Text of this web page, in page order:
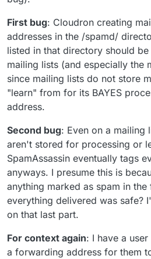
First bug: Cloudron creating
addresses in the /spamd/
listed in that directory should
mailing lists (and especially the
since mailing lists do not store
"learn" from for its BAYES
address.
Second bug: Even on a mailing
aren't stored for processing or
SpamAssassin eventually tags
anyways. I presume this is
anything marked as spam in
everything delivered was safe?
on that last part.
For context again: I have a
a forwarding address for them